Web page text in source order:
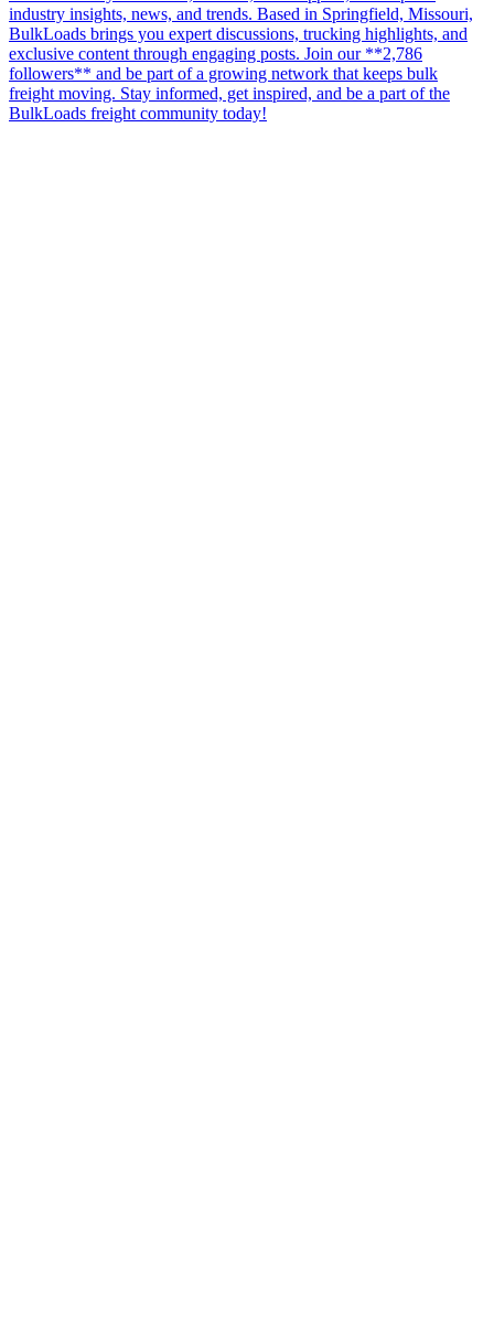
industry insights, news, and trends. Based in Springfield, Missouri,
BulkLoads brings you expert discussions, trucking highlights, and
exclusive content through engaging posts. Join our **2,786
followers** and be part of a growing network that keeps bulk
freight moving. Stay informed, get inspired, and be a part of the
BulkLoads freight community today!